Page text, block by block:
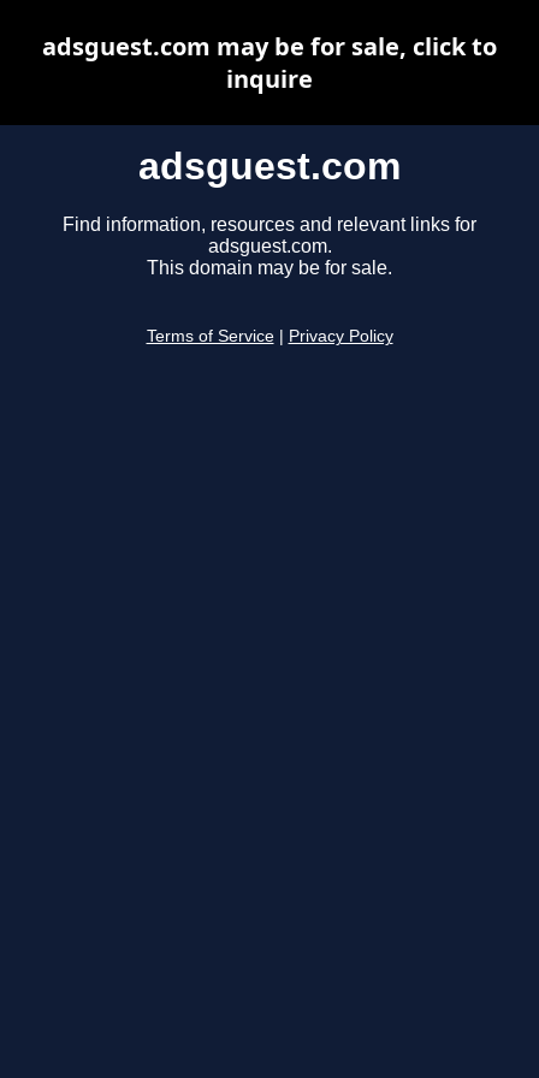
adsguest.com
Find information, resources and relevant links for
adsguest.com.
This domain may be for sale.
Terms of Service Privacy Policy
adsguest.com may be for sale, click to
inquire